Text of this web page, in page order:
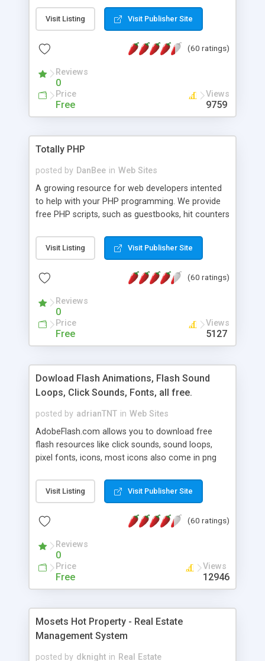
for backend data storage. If you are looking for
software to allow yourself or your staff to
based application Chimera is the right FREE
advance features like time reporting. Download
and demo our software on our home page for
Visit Listing Visit Publisher Site
(60 ratings)
Reviews
0
Price
Free
Views
9759
Totally PHP
posted by DanBee in Web Sites
A growing resource for web developers intented
to help with your PHP programming. We provide
free PHP scripts, such as guestbooks, hit counters
Visit Listing Visit Publisher Site
(60 ratings)
Reviews
0
Price
Free
Views
5127
Dowload Flash Animations, Flash Sound
Loops, Click Sounds, Fonts, all free.
posted by adrianTNT in Web Sites
AdobeFlash.com allows you to download free
flash resources like click sounds, sound loops,
pixel fonts, icons, most icons also come in png
with flash. You can also subscribe and stay
updated with new content. If you are an author
resources on site.
Visit Listing Visit Publisher Site
(60 ratings)
Reviews
0
Price
Free
Views
12946
Mosets Hot Property - Real Estate
Management System
posted by dknight in Real Estate